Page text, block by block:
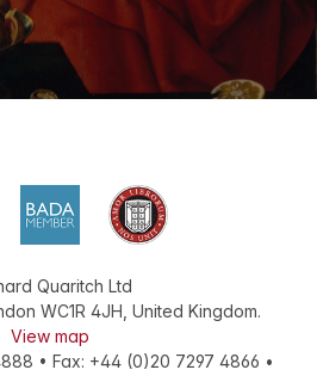
Quaritch Ltd
WC1R 4JH, United Kingdom.
View map
• Fax: +44 (0)20 7297 4866 •